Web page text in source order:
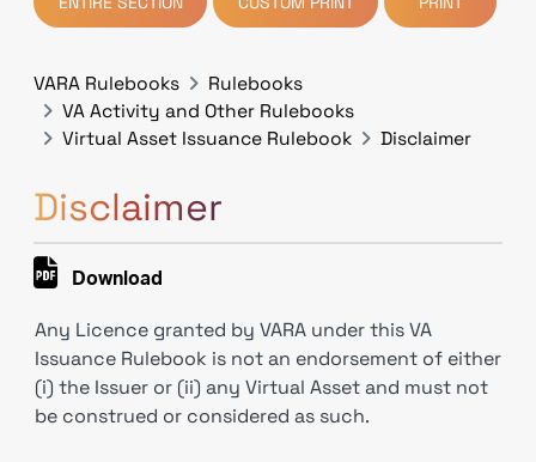
VARA Rulebooks
Rulebooks
VA Activity and Other Rulebooks
Virtual Asset Issuance Rulebook
Disclaimer
Disclaimer
Download
Any Licence granted by VARA under this VA
Issuance Rulebook is not an endorsement of either
(i) the Issuer or (ii) any Virtual Asset and must not
be construed or considered as such.